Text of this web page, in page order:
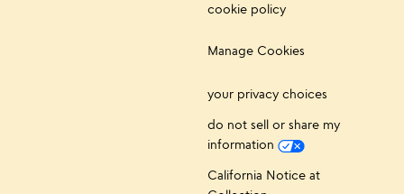
cookie policy
Manage Cookies
your privacy choices
do not sell or share my
information
California Notice at